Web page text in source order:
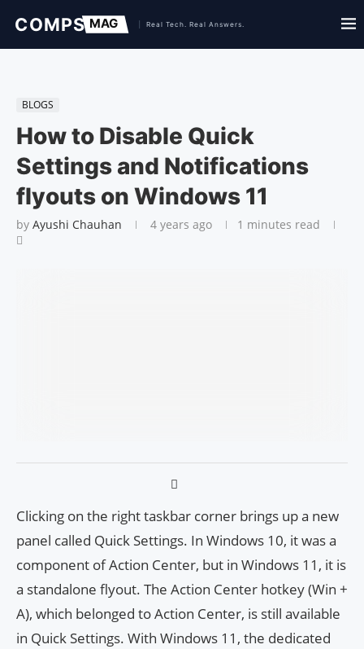
BLOGS
How to Disable Quick
Settings and Notifications
flyouts on Windows 11
by Ayushi Chauhan 4 years ago 1 minutes read
Clicking on the right taskbar corner brings up a new
panel called Quick Settings. In Windows 10, it was a
component of Action Center, but in Windows 11, it is
a standalone flyout. The Action Center hotkey (Win +
A), which belonged to Action Center, is still available
in Quick Settings. With Windows 11, the dedicated